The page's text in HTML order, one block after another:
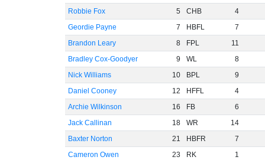
Robbie Fox
5 CHB
4
Geordie Payne
7 HBFL
7
Brandon Leary
8 FPL
11
Bradley Cox-Goodyer
9 WL
8
Nick Williams
10 BPL
9
Daniel Cooney
12 HFFL
4
Archie Wilkinson
16 FB
6
Jack Callinan
18 WR
14
Baxter Norton
21 HBFR
7
Cameron Owen
23 RK
1